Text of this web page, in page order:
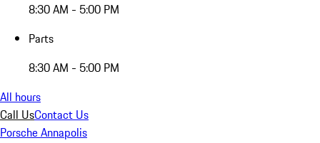
8:30 AM - 5:00 PM
Parts
8:30 AM - 5:00 PM
All hours
Call UsContact Us
Porsche Annapolis